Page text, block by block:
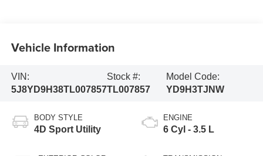
Vehicle Information
VIN:
5J8YD9H38TL007857
Stock #:
TL007857
Model Code:
YD9H3TJNW
BODY STYLE
4D Sport Utility
ENGINE
6 Cyl - 3.5 L